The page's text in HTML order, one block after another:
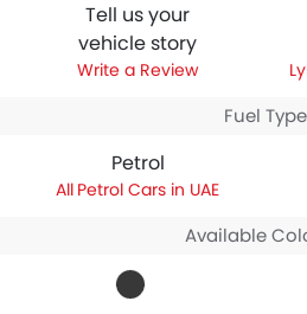
Tell us your
vehicle story
Write a Review
Fuel Type
Petrol
Petrol Cars in UAE
Available